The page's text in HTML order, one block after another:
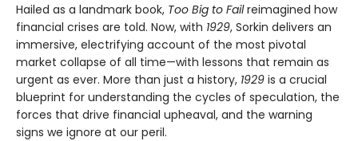
Hailed as a landmark book, Too Big to Failreimagined how
financial crises are told. Now, with 1929, Sorkin delivers an
immersive, electrifying account of the most pivotal
market collapse of all time—with lessons that remain as
urgent as ever. More than just a history, 1929 is a crucial
blueprint for understanding the cycles of speculation, the
forces that drive financial upheaval, and the warning
signs we ignore at our peril.